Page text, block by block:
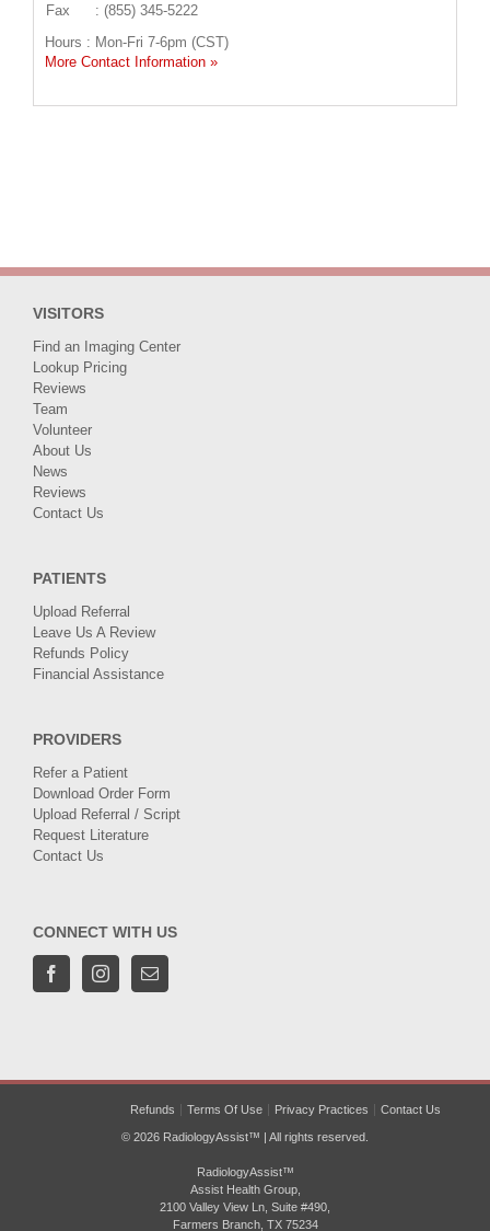
Fax
: (855) 345-5222
Hours : Mon-Fri 7-6pm (CST)
More Contact Information »
VISITORS
Find an Imaging Center
Lookup Pricing
Reviews
Team
Volunteer
About Us
News
Reviews
Contact Us
PATIENTS
Upload Referral
Leave Us A Review
Refunds Policy
Financial Assistance
PROVIDERS
Refer a Patient
Download Order Form
Upload Referral / Script
Request Literature
Contact Us
CONNECT WITH US
Refunds Terms Of Use Privacy Practices Contact Us
© 2026 RadiologyAssist™ | All rights reserved.
RadiologyAssist™
Assist Health Group,
2100 Valley View Ln, Suite #490,
Farmers Branch, TX 75234